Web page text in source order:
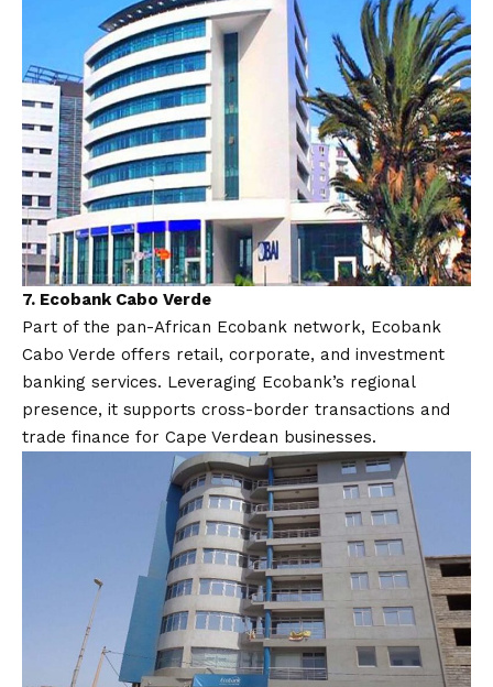
7. Ecobank Cabo Verde
Part of the pan-African Ecobank network, Ecobank
Cabo Verde offers retail, corporate, and investment
banking services. Leveraging Ecobank’s regional
presence, it supports cross-border transactions and
trade finance for Cape Verdean businesses.